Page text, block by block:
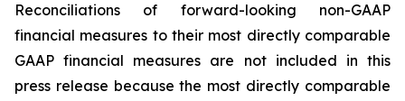
Reconciliations of forward-looking non-GAAP
financial measures to their most directly comparable
GAAP financial measures are not included in this
press release because the most directly comparable